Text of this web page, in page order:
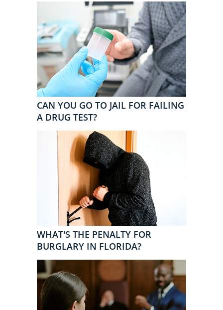
CAN YOU GO TO JAIL FOR FAILING
A DRUG TEST?
WHAT'S THE PENALTY FOR
BURGLARY IN FLORIDA?